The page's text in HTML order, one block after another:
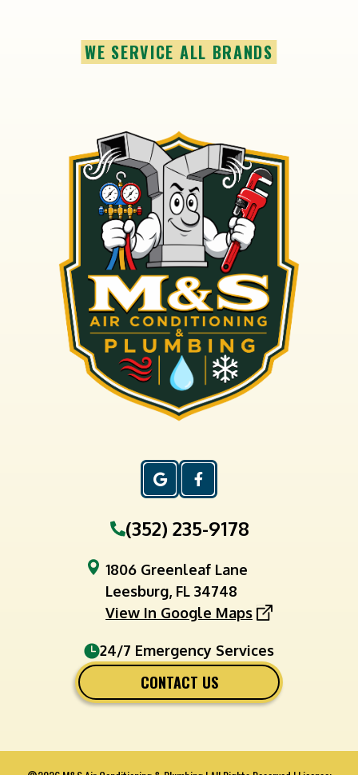
WE SERVICE ALL BRANDS
1806 Greenleaf Lane
Leesburg, FL 34748
View In Google Maps
(352) 235-9178
24/7 Emergency Services
CONTACT US